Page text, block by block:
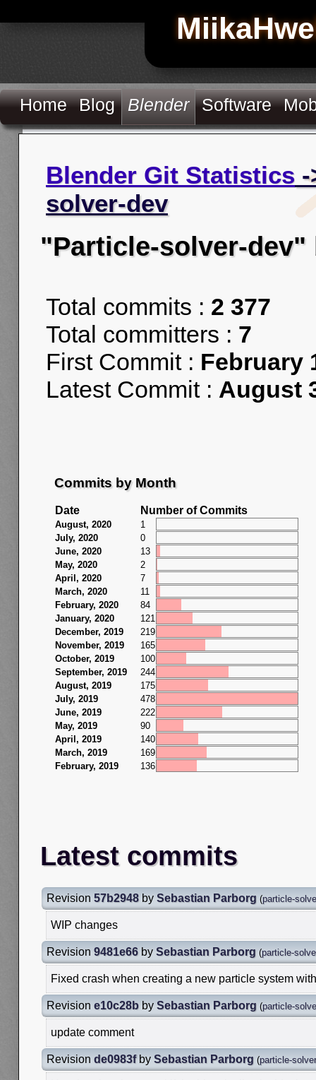
Home Blog Blender Software
Blender Git Statistics
solver-dev
"Particle-solver-dev"
Total commits : 2 377
Total committers : 7
First Commit : February
Latest Commit : August
Commits by Month
Date Number of Commits
August, 2020
1
July, 2020
0
June, 2020
13
May, 2020
2
April, 2020
7
March, 2020
11
February, 2020
84
January, 2020
121
December, 2019
219
November, 2019
165
October, 2019
100
September, 2019
244
August, 2019
175
July, 2019
478
June, 2019
222
May, 2019
90
April, 2019
140
March, 2019
169
February, 2019
136
Latest commits
Revision 57b2948 by Sebastian Parborg (particle-
WIP changes
Revision 9481e66 by Sebastian Parborg (particle-
Fixed crash when creating a new particle system
Revision e10c28b by Sebastian Parborg (particle-
update comment
Revision de0983fby Sebastian Parborg (particle-